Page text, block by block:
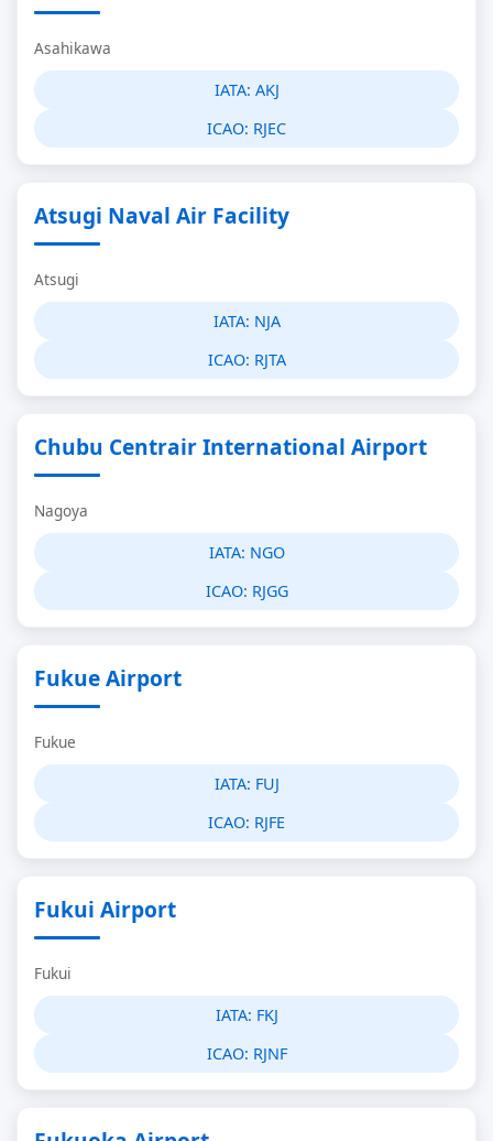
Asahikawa
IATA: AKJ
ICAO: RJEC
Atsugi Naval Air Facility
Atsugi
IATA: NJA
ICAO: RJTA
Chubu Centrair International Airport
Nagoya
IATA: NGO
ICAO: RJGG
Fukue Airport
Fukue
IATA: FUJ
ICAO: RJFE
Fukui Airport
Fukui
IATA: FKJ
ICAO: RJNF